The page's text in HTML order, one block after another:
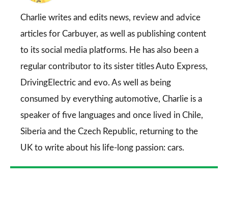
Charlie writes and edits news, review and advice
articles for Carbuyer, as well as publishing content
to its social media platforms. He has also been a
regular contributor to its sister titlesAuto Express,
DrivingElectric and evo. As well as being
consumed by everything automotive, Charlie is a
speaker of five languages and once lived in Chile,
Siberia and the Czech Republic, returning to the
UK to write about his life-long passion: cars.